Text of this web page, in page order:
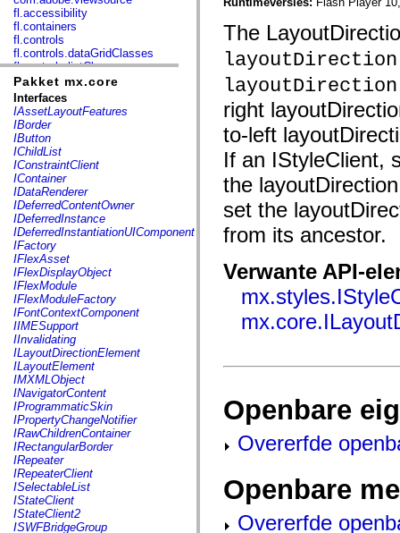
fl.accessibility
fl.containers
fl.controls
fl.controls.dataGridClasses
fl.controls.listClasses
fl.controls.progressBarClasses
fl.core
fl.data
fl.display
fl.events
fl.ik
fl.lang
fl.livepreview
fl.managers
fl.motion
fl.motion.easing
fl.rsl
fl.text
fl.transitions
fl.transitions.easing
fl.video
flash.accessibility
flash.concurrent
flash.crypto
flash.data
flash.desktop
flash.display
flash.display3D
flash.display3D.textures
flash.errors
flash.events
flash.external
flash.filesystem
flash.filters
flash.geom
flash.globalization
flash.html
flash.media
flash.net
Pakket mx.core
Interfaces
IAssetLayoutFeatures
IBorder
IButton
IChildList
IConstraintClient
IContainer
IDataRenderer
IDeferredContentOwner
IDeferredInstance
IDeferredInstantiationUIComponent
IFactory
IFlexAsset
IFlexDisplayObject
IFlexModule
IFlexModuleFactory
IFontContextComponent
IIMESupport
IInvalidating
ILayoutDirectionElement
ILayoutElement
IMXMLObject
INavigatorContent
IProgrammaticSkin
IPropertyChangeNotifier
IRawChildrenContainer
IRectangularBorder
IRepeater
IRepeaterClient
ISelectableList
IStateClient
IStateClient2
ISWFBridgeGroup
The
layoutDirection
layoutDirection
right
to-left
If an IStyleClient,
the
set the
from its ancestor.
Verwante API-
Openbare
Overerfde
Openbare
Overerfde